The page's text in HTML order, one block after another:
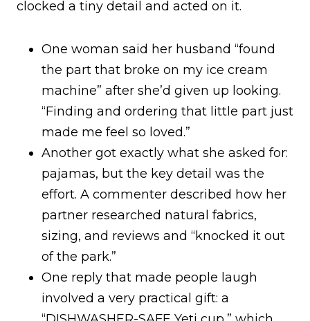
clocked a tiny detail and acted on it.
One woman said her husband “found
the part that broke on my ice cream
machine” after she’d given up looking.
“Finding and ordering that little part just
made me feel so loved.”
Another got exactly what she asked for:
pajamas, but the key detail was the
effort. A commenter described how her
partner researched natural fabrics,
sizing, and reviews and “knocked it out
of the park.”
One reply that made people laugh
involved a very practical gift: a